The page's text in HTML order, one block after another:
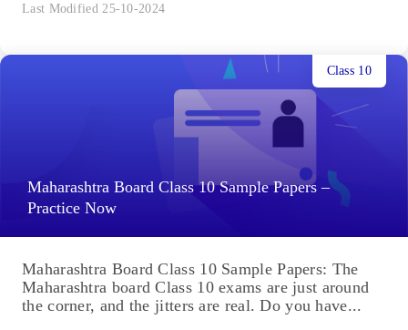
Last Modified 25-10-2024
Maharashtra Board Class 10 Sample Papers –
Practice Now
Class 10
Maharashtra Board Class 10 Sample Papers: The
Maharashtra board Class 10 exams are just around
the corner, and the jitters are real. Do you have...